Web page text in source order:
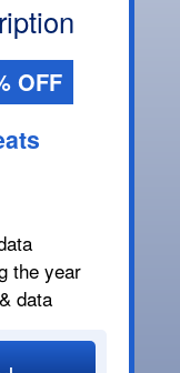
OFF
the year
data